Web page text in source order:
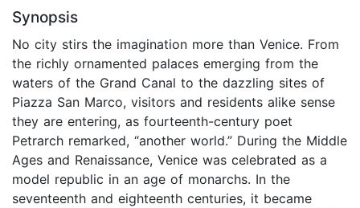
Synopsis
No city stirs the imagination more than Venice. From
the richly ornamented palaces emerging from the
waters of the Grand Canal to the dazzling sites of
Piazza San Marco, visitors and residents alike sense
they are entering, as fourteenth-century poet
Petrarch remarked, “another world.” During the Middle
Ages and Renaissance, Venice was celebrated as a
model republic in an age of monarchs. In the
seventeenth and eighteenth centuries, it became